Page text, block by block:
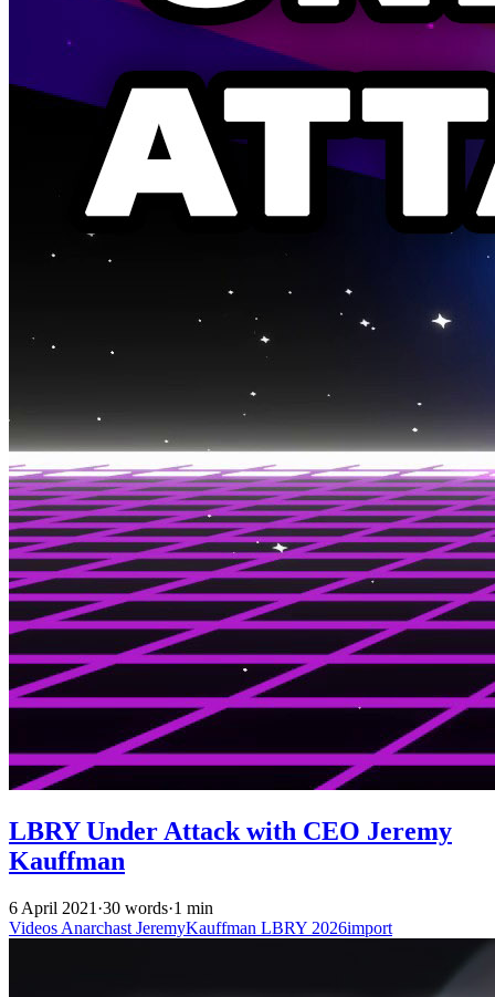
LBRY Under Attack with CEO Jeremy
Kauffman
6 April 2021 ·30 words·1 min
Videos Anarchast JeremyKauffman LBRY 2026import